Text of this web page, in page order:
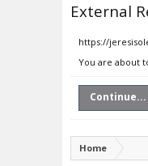
External
https://
You are about
Continue...
Home